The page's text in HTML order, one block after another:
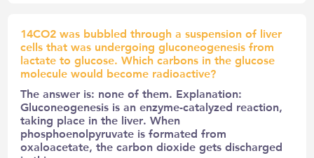
14CO2 was bubbled through a suspension of liver
cells that was undergoing gluconeogenesis from
lactate to glucose. Which carbons in the glucose
molecule would become radioactive?
The answer is: none of them. Explanation:
Gluconeogenesis is an enzyme-catalyzed reaction,
taking place in the liver. When
phosphoenolpyruvate is formated from
oxaloacetate, the carbon dioxide gets discharged